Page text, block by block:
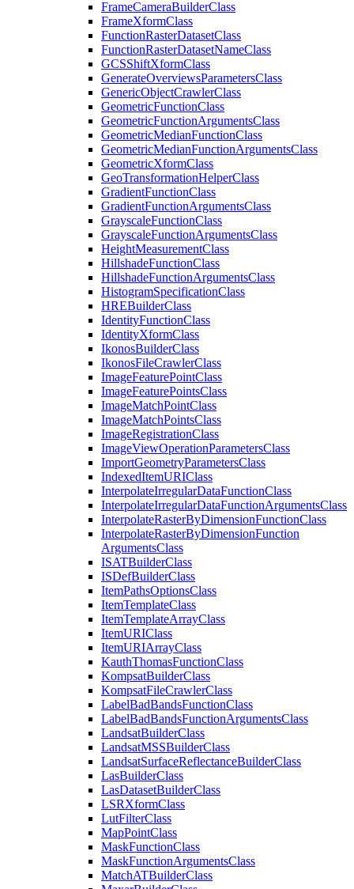
FrameCameraBuilderClass
FrameXformClass
FunctionRasterDatasetClass
FunctionRasterDatasetNameClass
GCSShiftXformClass
GenerateOverviewsParametersClass
GenericObjectCrawlerClass
GeometricFunctionClass
GeometricFunctionArgumentsClass
GeometricMedianFunctionClass
GeometricMedianFunctionArgumentsClass
GeometricXformClass
GeoTransformationHelperClass
GradientFunctionClass
GradientFunctionArgumentsClass
GrayscaleFunctionClass
GrayscaleFunctionArgumentsClass
HeightMeasurementClass
HillshadeFunctionClass
HillshadeFunctionArgumentsClass
HistogramSpecificationClass
HREBuilderClass
IdentityFunctionClass
IdentityXformClass
IkonosBuilderClass
IkonosFileCrawlerClass
ImageFeaturePointClass
ImageFeaturePointsClass
ImageMatchPointClass
ImageMatchPointsClass
ImageRegistrationClass
ImageViewOperationParametersClass
ImportGeometryParametersClass
IndexedItemURIClass
InterpolateIrregularDataFunctionClass
InterpolateIrregularDataFunctionArgumentsClass
InterpolateRasterByDimensionFunctionClass
InterpolateRasterByDimensionFunction
ArgumentsClass
ISATBuilderClass
ISDefBuilderClass
ItemPathsOptionsClass
ItemTemplateClass
ItemTemplateArrayClass
ItemURIClass
ItemURIArrayClass
KauthThomasFunctionClass
KompsatBuilderClass
KompsatFileCrawlerClass
LabelBadBandsFunctionClass
LabelBadBandsFunctionArgumentsClass
LandsatBuilderClass
LandsatMSSBuilderClass
LandsatSurfaceReflectanceBuilderClass
LasBuilderClass
LasDatasetBuilderClass
LSRXformClass
LutFilterClass
MapPointClass
MaskFunctionClass
MaskFunctionArgumentsClass
MatchATBuilderClass